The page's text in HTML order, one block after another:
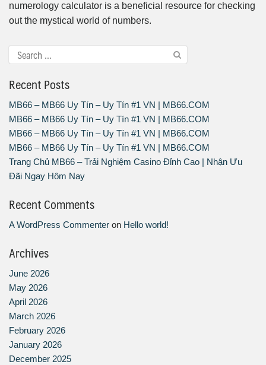
numerology calculator is a beneficial resource for checking
out the mystical world of numbers.
Recent Posts
MB66 – MB66 Uy Tín – Uy Tín #1 VN | MB66.COM
MB66 – MB66 Uy Tín – Uy Tín #1 VN | MB66.COM
MB66 – MB66 Uy Tín – Uy Tín #1 VN | MB66.COM
MB66 – MB66 Uy Tín – Uy Tín #1 VN | MB66.COM
Trang Chủ MB66 – Trải Nghiệm Casino Đỉnh Cao | Nhận Ưu
Đãi Ngay Hôm Nay
Recent Comments
A WordPress Commenter on Hello world!
Archives
June 2026
May 2026
April 2026
March 2026
February 2026
January 2026
December 2025